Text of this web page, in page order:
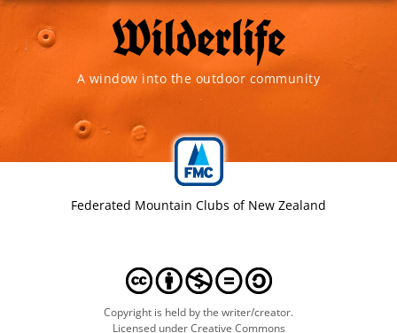
A window into the outdoor community
Federated Mountain Clubs of New Zealand
Copyright is held by the writer/creator.
Licensed under Creative Commons